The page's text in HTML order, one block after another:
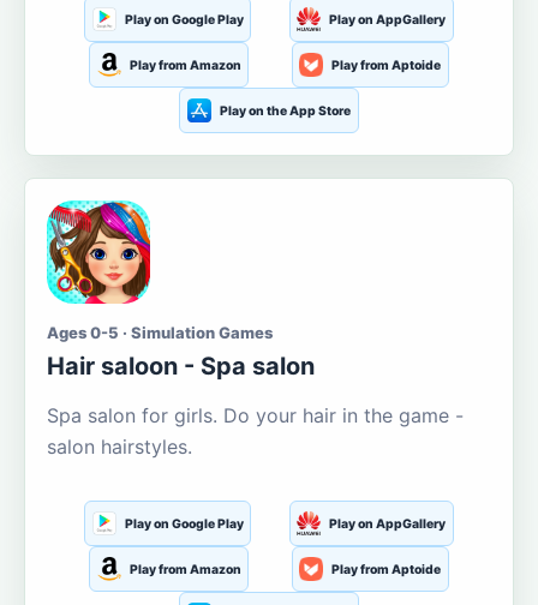
Play on Google Play Play on AppGallery
Play from Amazon Play from Aptoide
Play on the App Store
Ages 0-5 · Simulation Games
Hair saloon - Spa salon
Spa salon for girls. Do your hair in the game -
salon hairstyles.
Play on Google Play Play on AppGallery
Play from Amazon Play from Aptoide